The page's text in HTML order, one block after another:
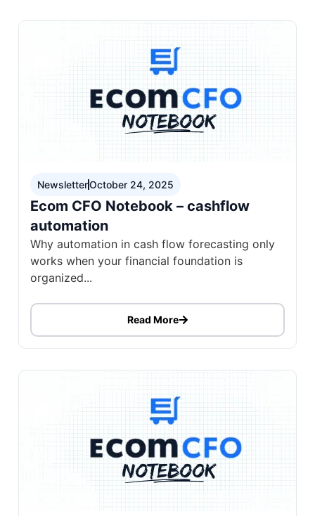
NewsletterOctober 24, 2025
Ecom CFO Notebook – cashflow
automation
Why automation in cash flow forecasting only
works when your financial foundation is
organized...
Read More